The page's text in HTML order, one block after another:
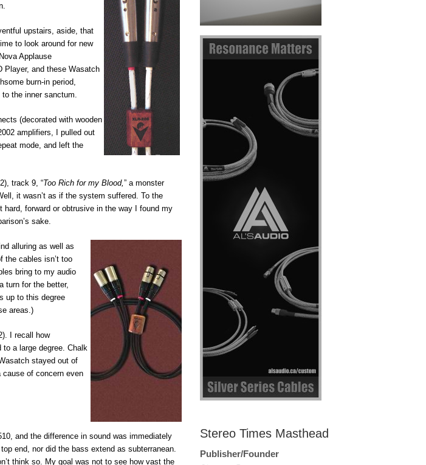
upstairs, aside, that
to look around for new
Applause
Player, and these Wasatch
burn-in period,
the inner sanctum.
(decorated with wooden
amplifiers, I pulled out
mode, and left the
track 9, “Too Rich for my Blood, ” a monster
it wasn’t as if the system suffered. To the
forward or obtrusive in the way I found my
sake.
alluring as well as
the cables isn’t too
bring to my audio
turn for the better,
up to this degree
areas.)
I recall how
a large degree. Chalk
stayed out of
cause of concern even
and the difference in sound was immediately
end, nor did the bass extend as subterranean.
think so. My goal was not to see how vast the
Stereo Times Masthead
Publisher/Founder